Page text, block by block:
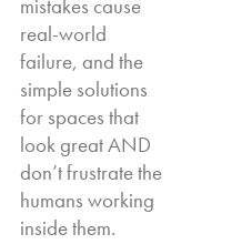
mistakes cause
real-world
failure, and the
simple solutions
for spaces that
look great AND
don’t frustrate the
humans working
inside them.